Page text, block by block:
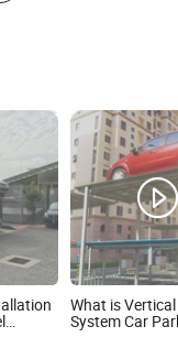
What is
System Car